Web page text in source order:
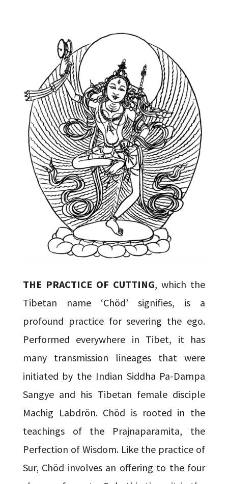
THE PRACTICE OF CUTTING, which the
Tibetan name ‘Chöd’ signifies, is a
profound practice for severing the ego.
Performed everywhere in Tibet, it has
many transmission lineages that were
initiated by the Indian Siddha Pa-Dampa
Sangye and his Tibetan female disciple
Machig Labdrön. Chöd is rooted in the
teachings of the Prajnaparamita, the
Perfection of Wisdom. Like the practice of
Sur, Chöd involves an offering to the four